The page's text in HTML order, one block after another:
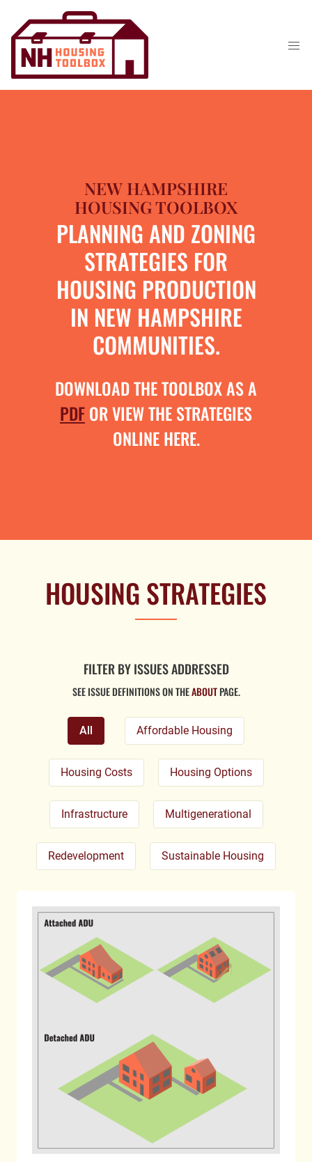
NEW HAMPSHIRE
HOUSING TOOLBOX
PLANNING AND ZONING
STRATEGIES FOR
HOUSING PRODUCTION
IN NEW HAMPSHIRE
COMMUNITIES.
DOWNLOAD THE TOOLBOX AS A
PDFOR VIEW THE STRATEGIES
ONLINE HERE.
HOUSING STRATEGIES
FILTER BY ISSUES ADDRESSED
SEE ISSUE DEFINITIONS ON THEABOUTPAGE.
All Affordable Housing
Housing Costs Housing Options
Infrastructure Multigenerational
Redevelopment Sustainable Housing